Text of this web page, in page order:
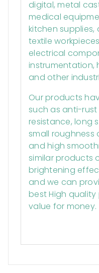
digital, metal
medical
kitchen supplies,
textile
electrical
instrumentation,
and other
Our products
such as anti-
resistance, long
small roughness
and high
similar products
brightening
and we can
best High
value for money.